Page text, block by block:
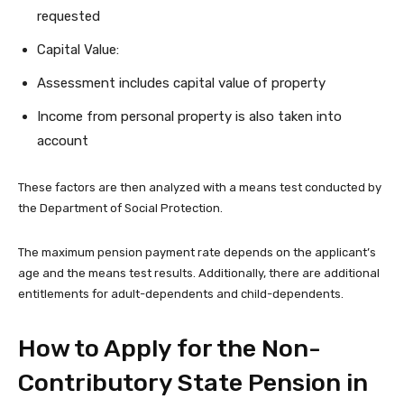
requested
Capital Value:
Assessment includes capital value of property
Income from personal property is also taken into
account
These factors are then analyzed with a means test conducted by
the Department of Social Protection.
The maximum pension payment rate depends on the applicant’s
age and the means test results. Additionally, there are additional
entitlements for adult-dependents and child-dependents.
How to Apply for the Non-
Contributory State Pension in